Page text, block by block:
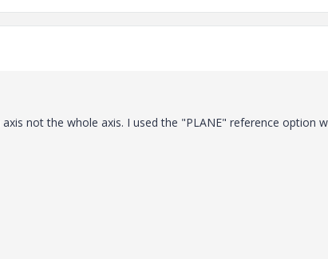
not the whole axis. I used the "PLANE" reference option